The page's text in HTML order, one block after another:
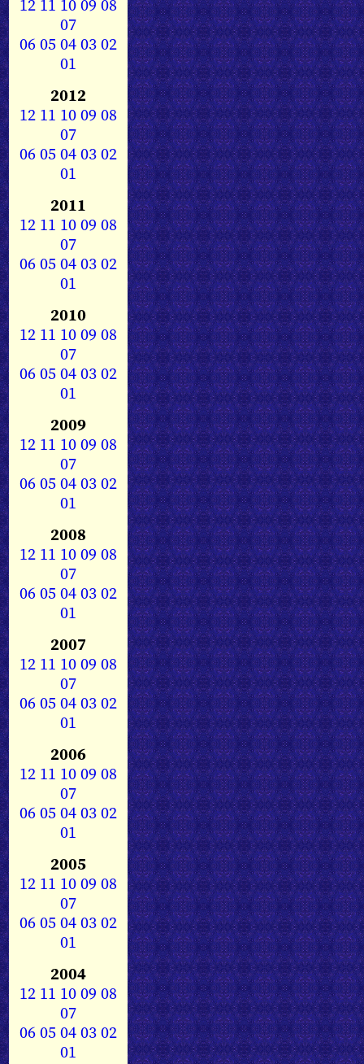
12 11 1009 08
07
0605040302
01
2012
12 11 1009 08
07
0605040302
01
2011
12 11 1009 08
07
0605040302
01
2010
12 11 1009 08
07
0605040302
01
2009
12 11 1009 08
07
0605040302
01
2008
12 11 1009 08
07
0605040302
01
2007
12 11 1009 08
07
0605040302
01
2006
12 11 1009 08
07
0605040302
01
2005
12 11 1009 08
07
0605040302
01
2004
12 11 1009 08
07
0605040302
01